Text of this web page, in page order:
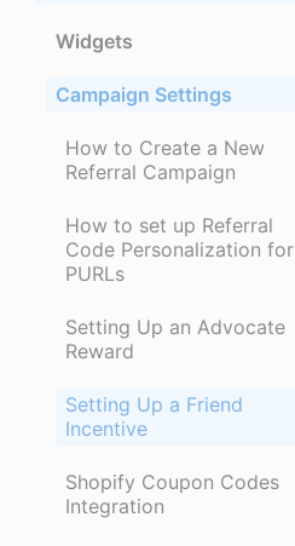
Widgets
Campaign Settings
How to Create a New
Referral Campaign
How to set up Referral
Code Personalization for
PURLs
Setting Up an Advocate
Reward
Setting Up a Friend
Incentive
Shopify Coupon Codes
Integration